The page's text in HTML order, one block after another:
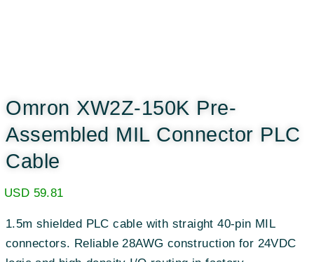
Omron XW2Z-150K Pre-
Assembled MIL Connector PLC
Cable
USD 59.81
1.5m shielded PLC cable with straight 40-pin MIL
connectors. Reliable 28AWG construction for 24VDC